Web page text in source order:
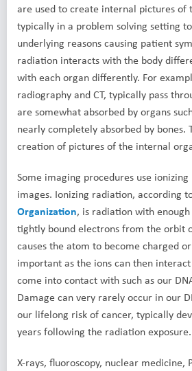
are used to create internal pictures of
typically in a problem solving setting
underlying reasons causing patient
radiation interacts with the body
with each organ differently. For
radiography and CT, typically pass
are somewhat absorbed by organs
nearly completely absorbed by bones.
creation of pictures of the internal
Some imaging procedures use
images. Ionizing radiation, according
Organization, is radiation with
tightly bound electrons from the orbit
causes the atom to become charged
important as the ions can then
come into contact with such as our
Damage can very rarely occur in our
our lifelong risk of cancer, typically
years following the radiation exposure.
X-rays, fluoroscopy, nuclear medicine,